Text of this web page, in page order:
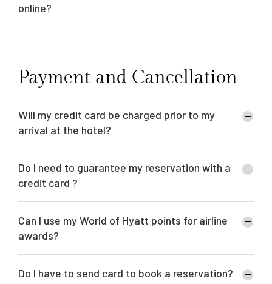
online?
Payment and Cancellation
Will my credit card be charged prior to my
arrival at the hotel?
Do I need to guarantee my reservation with a
credit card ?
Can I use my World of Hyatt points for airline
awards?
Do I have to send card to book a reservation?